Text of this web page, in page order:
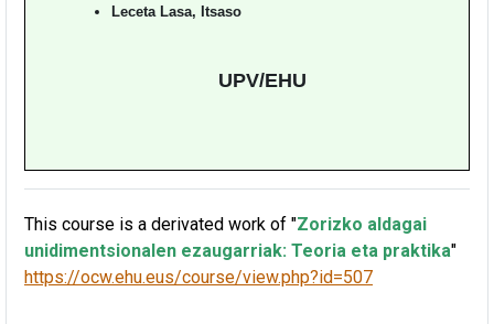
Leceta Lasa, Itsaso
UPV/EHU
This course is a derivated work of "Zorizko aldagai
unidimentsionalen ezaugarriak: Teoria eta praktika"
https://ocw.ehu.eus/course/view.php?id=507